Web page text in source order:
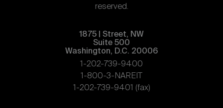
reserved.
1875 | Street, NW
Suite 500
Washington, D.C. 20006
1-202-739-9400
1-800-3-NAREIT
1-202-739-9401 (fax)